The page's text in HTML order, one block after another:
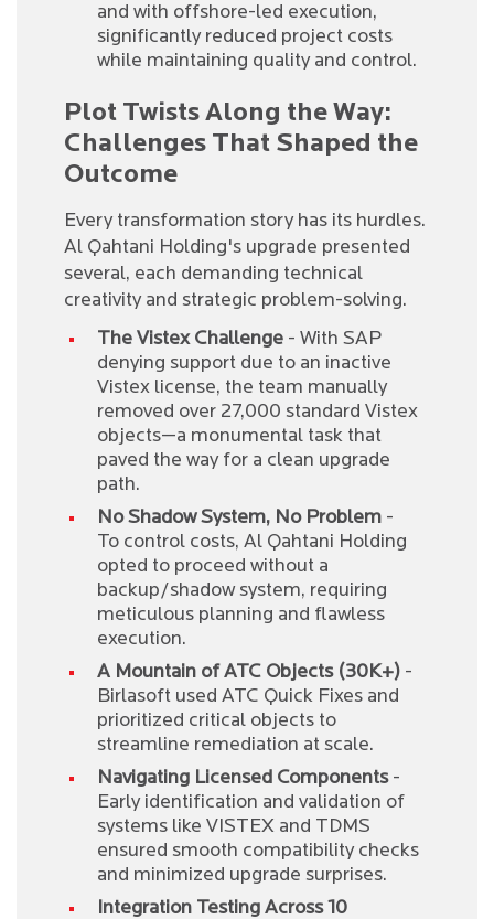
and with offshore-led execution,
significantly reduced project costs
while maintaining quality and control.
Plot Twists Along the Way:
Challenges That Shaped the
Outcome
Every transformation story has its hurdles.
Al Qahtani Holding's upgrade presented
several, each demanding technical
creativity and strategic problem-solving.
The Vistex Challenge - With SAP
denying support due to an inactive
Vistex license, the team manually
removed over 27,000 standard Vistex
objects—a monumental task that
paved the way for a clean upgrade
path.
No Shadow System, No Problem -
To control costs, Al Qahtani Holding
opted to proceed without a
backup/shadow system, requiring
meticulous planning and flawless
execution.
A Mountain of ATC Objects (30K+) -
Birlasoft used ATC Quick Fixes and
prioritized critical objects to
streamline remediation at scale.
Navigating Licensed Components-
Early identification and validation of
systems like VISTEX and TDMS
ensured smooth compatibility checks
and minimized upgrade surprises.
Integration Testing Across 10